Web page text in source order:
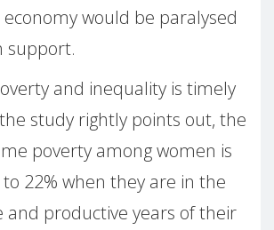
would be paralysed
support.
and inequality is timely
study rightly points out, the
poverty among women is
22% when they are in the
and productive years of their